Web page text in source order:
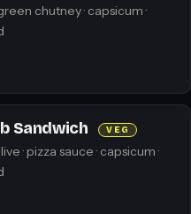
chutney · capsicum ·
Sandwich VEG
· pizza sauce · capsicum ·